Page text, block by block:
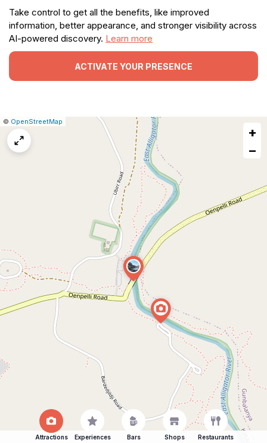
Take control to get all the benefits, like improved
information, better appearance, and stronger visibility across
AI-powered discovery. Learn more
ACTIVATE YOUR PRESENCE
Leaflet
|© OpenStreetMap
+
−
Attractions Experiences Bars Shops Restaurants